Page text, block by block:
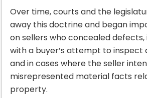
Over time, courts and the
away this doctrine and began
on sellers who concealed
with a buyer’s attempt to inspect
and in cases where the seller
misrepresented material facts
property.